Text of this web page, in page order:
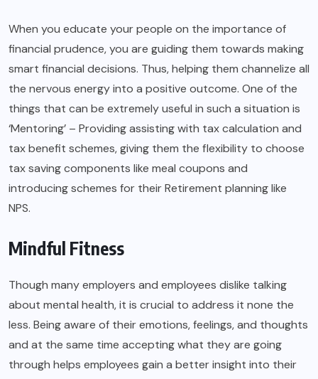
When you educate your people on the importance of
financial prudence, you are guiding them towards making
smart financial decisions. Thus, helping them channelize all
the nervous energy into a positive outcome. One of the
things that can be extremely useful in such a situation is
‘Mentoring’ – Providing assisting with tax calculation and
tax benefit schemes, giving them the flexibility to choose
tax saving components like meal coupons and
introducing schemes for their Retirement planning like
NPS.
Mindful Fitness
Though many employers and employees dislike talking
about mental health, it is crucial to address it none the
less. Being aware of their emotions, feelings, and thoughts
and at the same time accepting what they are going
through helps employees gain a better insight into their